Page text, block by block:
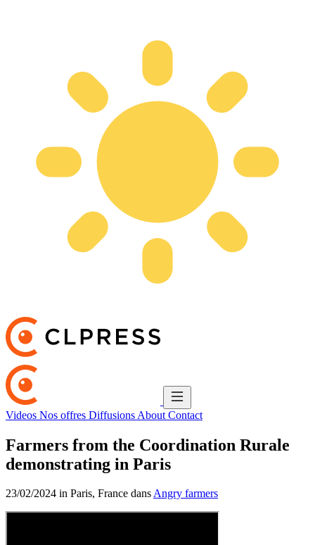
Videos Nos offres Diffusions About Contact
Farmers from the Coordination Rurale
demonstrating in Paris
23/02/2024 in Paris, France dansAngry farmers